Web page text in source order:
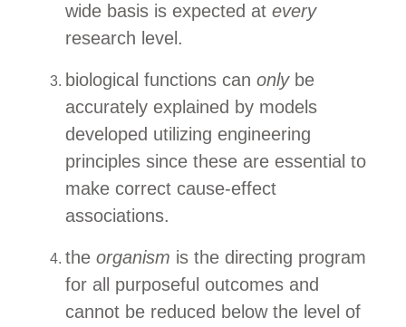
wide basis is expected atevery
research level.
biological functions canonly be
accurately explained by models
developed utilizing engineering
principles since these are essential to
make correct cause-effect
associations.
theorganism is the directing program
for all purposeful outcomes and
cannot be reduced below the level of